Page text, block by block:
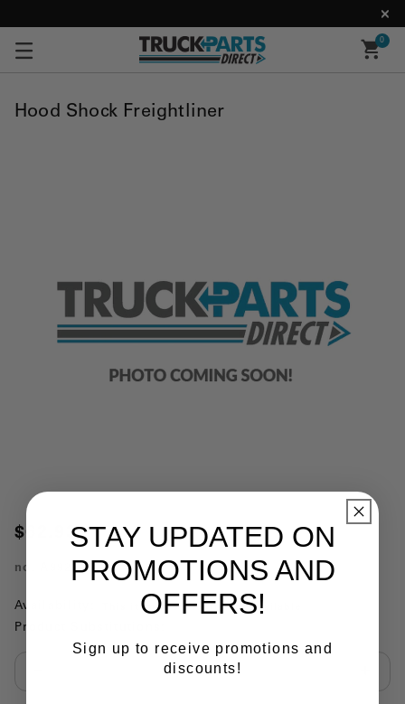
0
Hood Shock Freightliner
$62.93
no. A99231
Availability: This item is currently not available
Product Substitutions:
STAY UPDATED ON
PROMOTIONS AND
OFFERS!
Sign up to receive promotions and
discounts!